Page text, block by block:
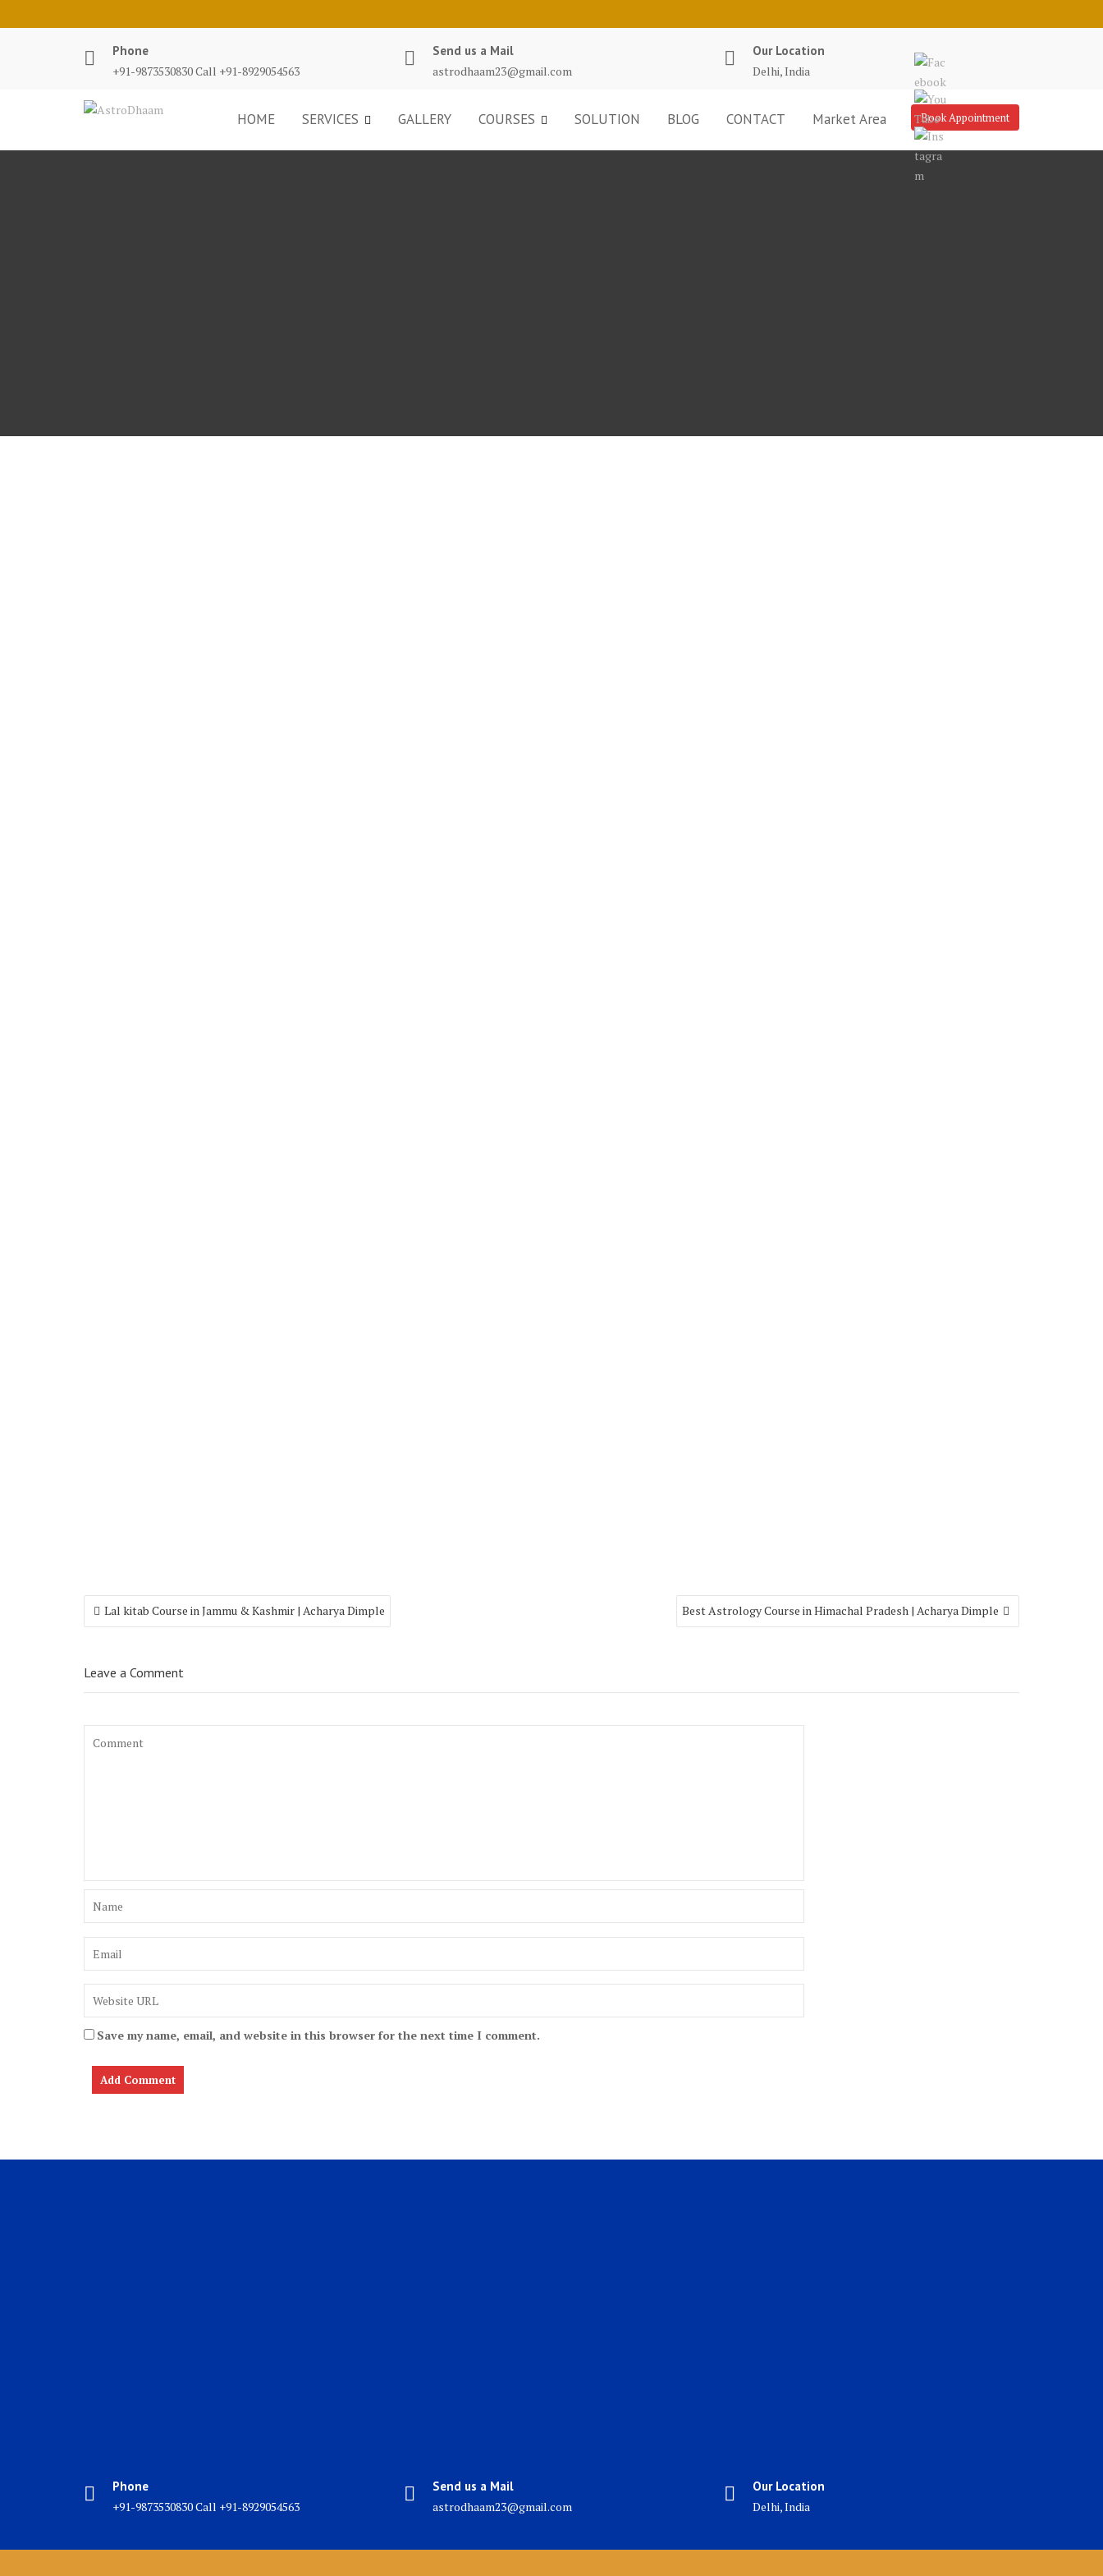
Phone
+91-9873530830 Call +91-8929054563
Send us a Mail
astrodhaam23@gmail.com
Our Location
Delhi, India
Book Appointment
HOME SERVICES GALLERY COURSES SOLUTION BLOG CONTACT Market Area
Lal kitab Course in Jammu & Kashmir | Acharya Dimple Best Astrology Course in Himachal Pradesh | Acharya Dimple
Leave a Comment
Save my name, email, and website in this browser for the next time I comment.
Phone
+91-9873530830 Call +91-8929054563
Send us a Mail
astrodhaam23@gmail.com
Our Location
Delhi, India